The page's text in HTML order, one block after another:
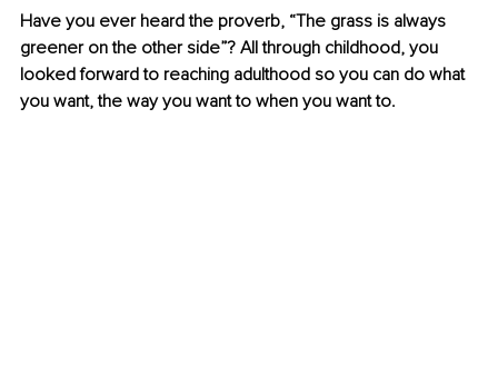
Have you ever heard the proverb, “The grass is always
greener on the other side”? All through childhood, you
looked forward to reaching adulthood so you can do what
you want, the way you want to when you want to.